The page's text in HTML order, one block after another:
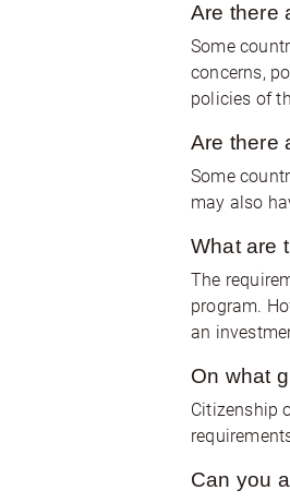
Are there
Some
concerns,
policies of
Are there
Some
may also
What are
The
program.
an
On what
Citizenship
Can you